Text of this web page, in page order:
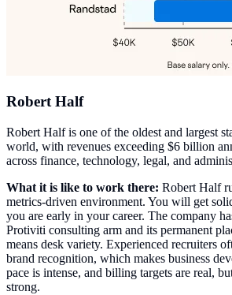
Robert Half
Robert Half is one of the oldest and largest
world, with revenues exceeding $6 billion
across finance, technology, legal, and
What it is like to work there: Robert Half
metrics-driven environment. You will get
you are early in your career. The company
Protiviti consulting arm and its permanent
means desk variety. Experienced recruiters
brand recognition, which makes business
pace is intense, and billing targets are real,
strong.